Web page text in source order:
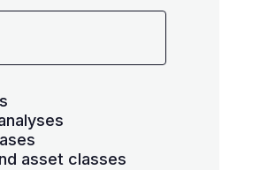
asset classes